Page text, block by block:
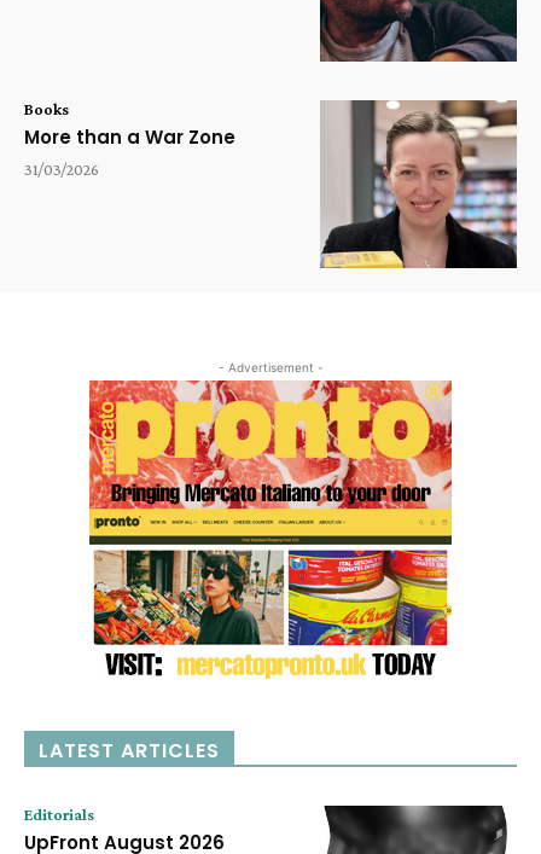
Books
More than a War Zone
31/03/2026
- Advertisement -
LATEST ARTICLES
Editorials
UpFront August 2026